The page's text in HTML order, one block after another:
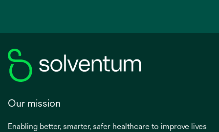
Our mission
Enabling better, smarter, safer healthcare to improve lives